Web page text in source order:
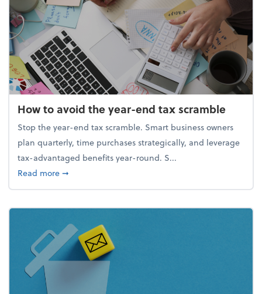
How to avoid the year-end tax scramble
Stop the year-end tax scramble. Smart business owners
plan quarterly, time purchases strategically, and leverage
tax-advantaged benefits year-round. S...
Read moreabout How to avoid the year-end tax scramble
➞